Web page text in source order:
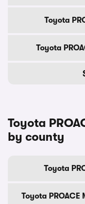
Toyota
Toyota
Toyota
by county
Toyota
Toyota